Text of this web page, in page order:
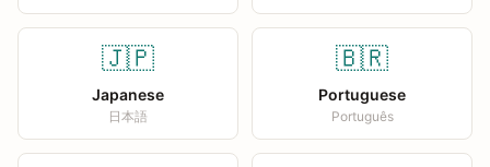
🇯🇵
Japanese
日本語
🇧🇷
Portuguese
Português